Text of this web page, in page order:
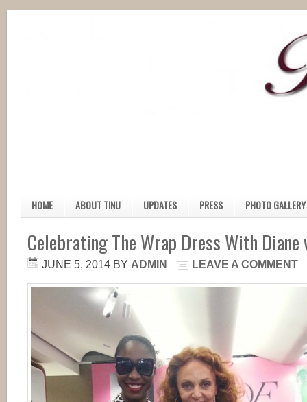
HOME ABOUT TINU UPDATES PRESS PHOTO GALLERY
Celebrating The Wrap Dress With Diane
JUNE 5, 2014 BY ADMIN LEAVE A COMMENT